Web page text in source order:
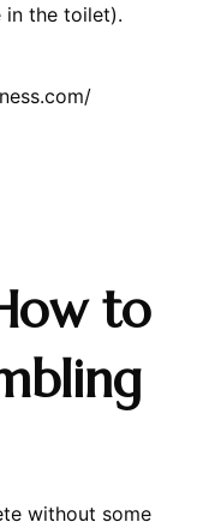
in the toilet).
to
without some